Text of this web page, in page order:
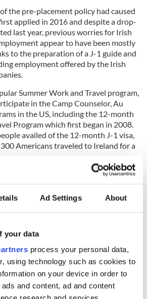
Ad Settings About
your data
process your personal data,
using technology such as cookies to
on your device in order to
and content, ad and content
the pre-placement policy had caused
applied in 2016 and despite a drop-
last year, previous worries for Irish
appear to have been mostly
to the preparation of a J-1 guide and
employment offered by the Irish
Summer Work and Travel program,
in the Camp Counselor, Au
in the US, including the 12-month
Program which first began in 2008.
availed of the 12-month J-1 visa,
Americans traveled to Ireland for a
hoping to avail of the
J-1 Summer
program in 2017, the US embassy
process as soon as possible